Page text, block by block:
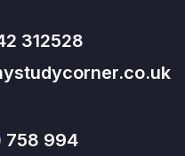
312528
758 994